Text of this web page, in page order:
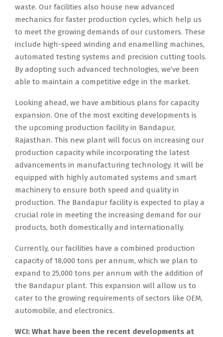
waste. Our facilities also house new advanced
mechanics for faster production cycles, which help us
to meet the growing demands of our customers. These
include high-speed winding and enamelling machines,
automated testing systems and precision cutting tools.
By adopting such advanced technologies, we’ve been
able to maintain a competitive edge in the market.
Looking ahead, we have ambitious plans for capacity
expansion. One of the most exciting developments is
the upcoming production facility in Bandapur,
Rajasthan. This new plant will focus on increasing our
production capacity while incorporating the latest
advancements in manufacturing technology. It will be
equipped with highly automated systems and smart
machinery to ensure both speed and quality in
production. The Bandapur facility is expected to play a
crucial role in meeting the increasing demand for our
products, both domestically and internationally.
Currently, our facilities have a combined production
capacity of 18,000 tons per annum, which we plan to
expand to 25,000 tons per annum with the addition of
the Bandapur plant. This expansion will allow us to
cater to the growing requirements of sectors like OEM,
automobile, and electronics.
WCI: What have been the recent developments at